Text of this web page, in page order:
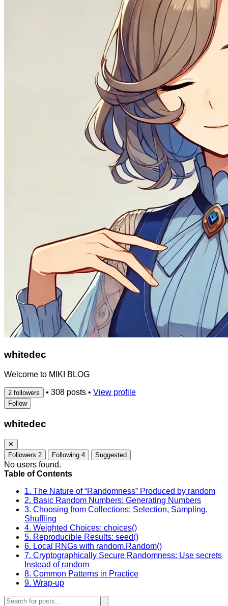
whitedec
Welcome to MIKI BLOG
2 followers • 308 posts • View profile
Follow
whitedec
✕
Followers 2 Following 4 Suggested
No users found.
Table of Contents
1. The Nature of “Randomness” Produced by random
2. Basic Random Numbers: Generating Numbers
3. Choosing from Collections: Selection, Sampling,
Shuffling
4. Weighted Choices: choices()
5. Reproducible Results: seed()
6. Local RNGs with random.Random()
7. Cryptographically Secure Randomness: Use secrets
Instead of random
8. Common Patterns in Practice
9. Wrap‑up